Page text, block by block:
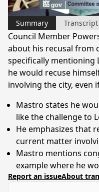
Summary Transcript
Council Member
about his recusal from
specifically mentioning
he would recuse
involving the city, even
Mastro states he
like the challenge to
He emphasizes that
current matter
Mastro mentions
example where he
Report an issueAbout